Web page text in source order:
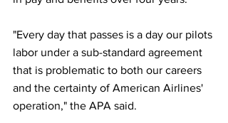
"Every day that passes is a day our pilots
labor under a sub-standard agreement
that is problematic to both our careers
and the certainty of American Airlines'
operation," the APA said.